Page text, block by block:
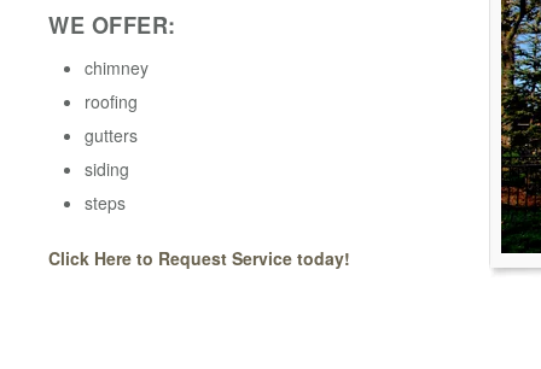
WE OFFER:
chimney
roofing
gutters
siding
steps
Click Here to Request Service today!